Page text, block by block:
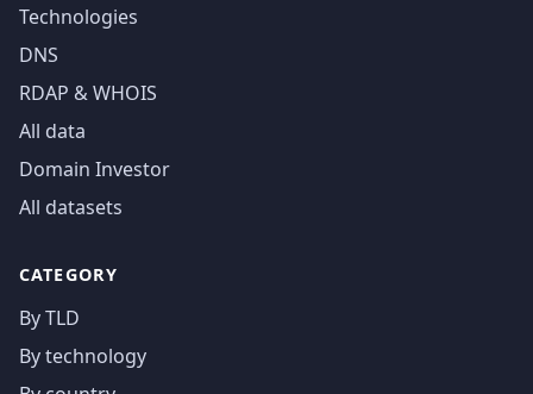
Technologies
DNS
RDAP & WHOIS
All data
Domain Investor
All datasets
CATEGORY
By TLD
By technology